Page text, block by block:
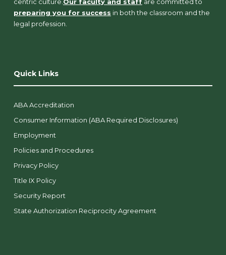
preparing you for success in both the classroom and the
legal profession.
Quick Links
ABA Accreditation
Consumer Information (ABA Required Disclosures)
Employment
Policies and Procedures
Privacy Policy
Title IX Policy
Security Report
State Authorization Reciprocity Agreement